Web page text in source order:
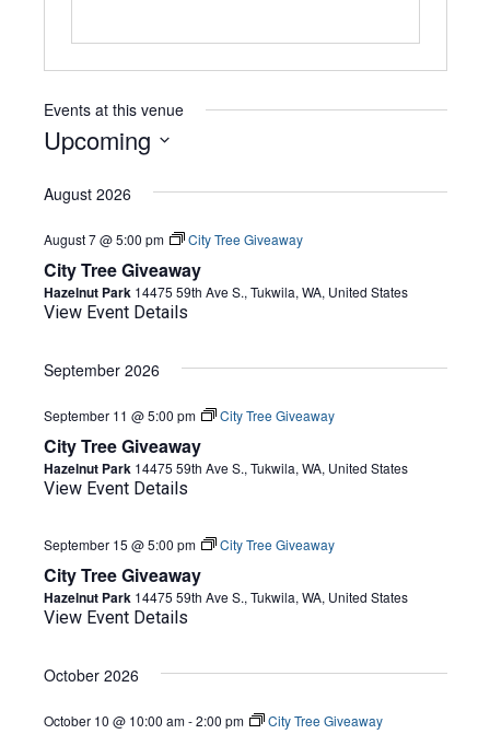
Events at this venue
Upcoming
date.
August 2026
City Tree Giveaway
August 7 @ 5:00 pm City Tree Giveaway
Hazelnut Park 14475 59th Ave S., Tukwila, WA, United States
View Event Details
September 2026
City Tree Giveaway
September 11 @ 5:00 pm City Tree Giveaway
Hazelnut Park 14475 59th Ave S., Tukwila, WA, United States
View Event Details
City Tree Giveaway
September 15 @ 5:00 pm City Tree Giveaway
Hazelnut Park 14475 59th Ave S., Tukwila, WA, United States
View Event Details
October 2026
October 10 @ 10:00 am-2:00 pm City Tree Giveaway